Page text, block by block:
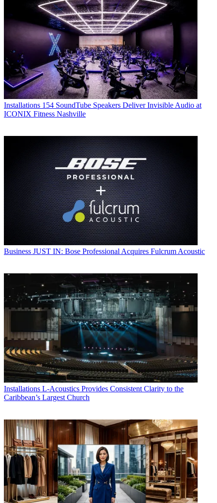
Installations 154 SoundTube Speakers Deliver Invisible Audio at
ICONIX Fitness Nashville
Business JUST IN: Bose Professional Acquires Fulcrum Acoustic
Installations L-Acoustics Provides Consistent Clarity to the
Caribbean’s Largest Church